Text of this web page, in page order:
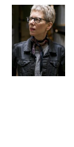
c
b
o
o
k
n
k
e
d
I
n
a
i
l